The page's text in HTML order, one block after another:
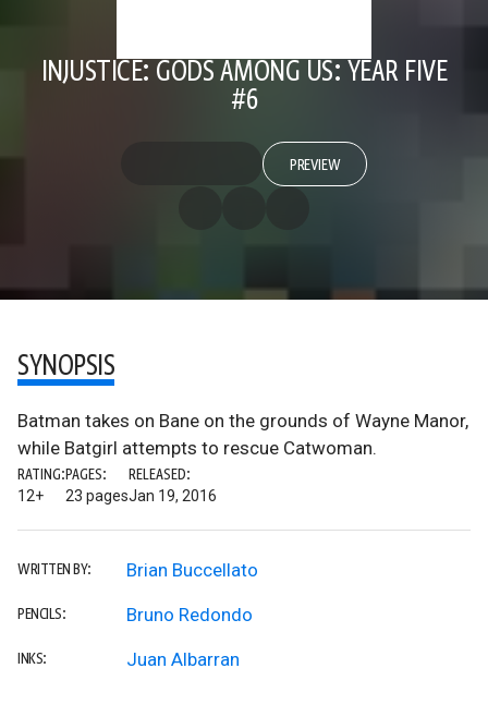
INJUSTICE: GODS AMONG US: YEAR FIVE
#6
PREVIEW
SYNOPSIS
Batman takes on Bane on the grounds of Wayne Manor,
while Batgirl attempts to rescue Catwoman.
RATING:
12+
PAGES:
23 pages
RELEASED:
Jan 19, 2016
WRITTEN BY: Brian Buccellato
PENCILS: Bruno Redondo
INKS: Juan Albarran